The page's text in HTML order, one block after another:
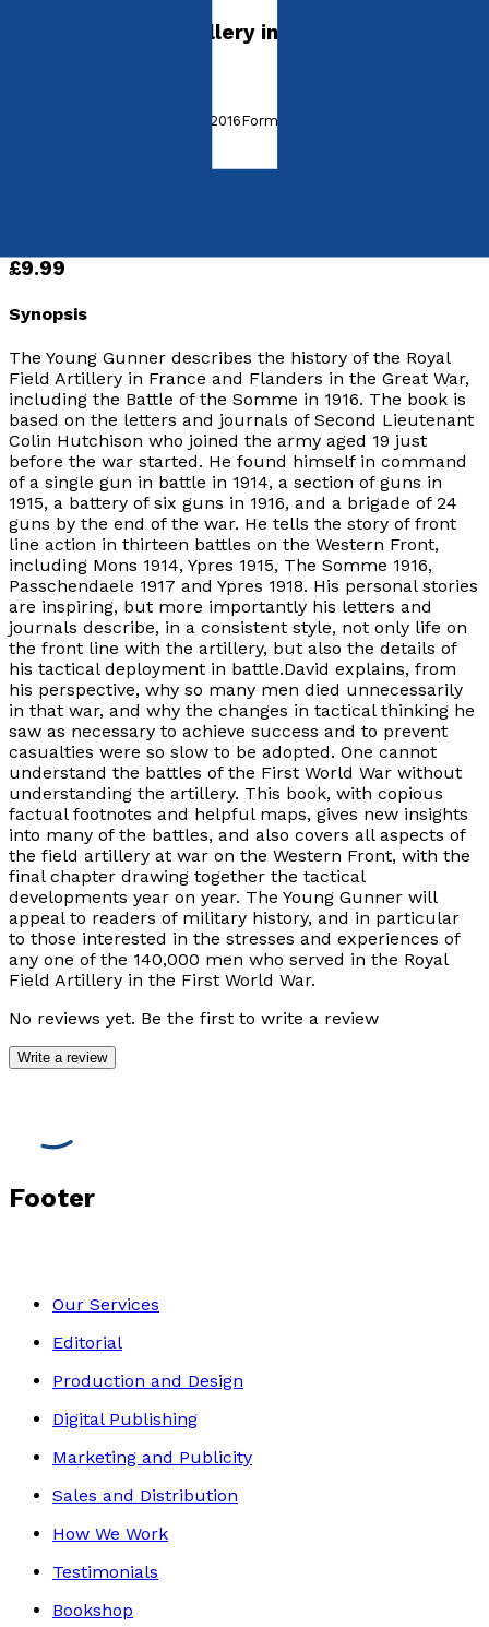
The Royal Field Artillery in the Great War
28th September, 2016Format:
£9.99
Synopsis
The Young Gunner describes the history of the Royal
Field Artillery in France and Flanders in the Great War,
including the Battle of the Somme in 1916. The book is
based on the letters and journals of Second Lieutenant
Colin Hutchison who joined the army aged 19 just
before the war started. He found himself in command
of a single gun in battle in 1914, a section of guns in
1915, a battery of six guns in 1916, and a brigade of 24
guns by the end of the war. He tells the story of front
line action in thirteen battles on the Western Front,
including Mons 1914, Ypres 1915, The Somme 1916,
Passchendaele 1917 and Ypres 1918. His personal stories
are inspiring, but more importantly his letters and
journals describe, in a consistent style, not only life on
the front line with the artillery, but also the details of
his tactical deployment in battle.David explains, from
his perspective, why so many men died unnecessarily
in that war, and why the changes in tactical thinking he
saw as necessary to achieve success and to prevent
casualties were so slow to be adopted. One cannot
understand the battles of the First World War without
understanding the artillery. This book, with copious
factual footnotes and helpful maps, gives new insights
into many of the battles, and also covers all aspects of
the field artillery at war on the Western Front, with the
final chapter drawing together the tactical
developments year on year. The Young Gunner will
appeal to readers of military history, and in particular
to those interested in the stresses and experiences of
any one of the 140,000 men who served in the Royal
Field Artillery in the First World War.
No reviews yet. Be the first to write a review
Write a review
Footer
Our Services
Editorial
Production and Design
Digital Publishing
Marketing and Publicity
Sales and Distribution
How We Work
Testimonials
Bookshop